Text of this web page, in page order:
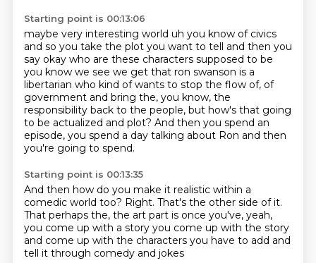
Starting point is 00:13:06
maybe very interesting world uh you know of civics
and so you take the plot you want to tell and then you
say okay who are these characters supposed to be
you know we see we get that ron swanson is a
libertarian who kind of wants to stop the flow of, of
government and bring the, you know, the
responsibility back to the people, but how's that going
to be actualized and plot? And then you spend an
episode, you spend a day talking about Ron and then
you're going to spend.
Starting point is 00:13:35
And then how do you make it realistic within a
comedic world too? Right. That's the other side of it.
That perhaps the, the art part is once you've, yeah,
you come up with a story you come up with the story
and come up with the characters you have to add and
tell it through comedy and jokes